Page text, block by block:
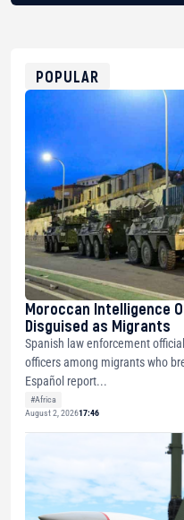
POPULAR
Moroccan Intelligence
Disguised as Migrants
Spanish law enforcement
officers among migrants who
Español report...
#Africa
August 2, 202617:46